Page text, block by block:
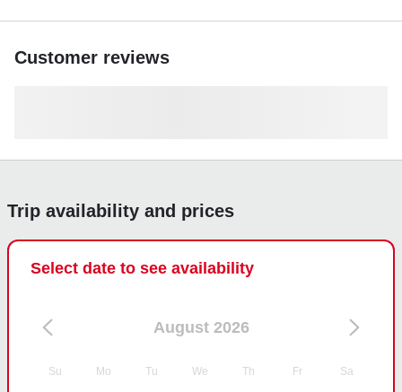
Customer reviews
Trip availability and prices
Select date to see availability
August 2026
Su Mo Tu We Th Fr Sa